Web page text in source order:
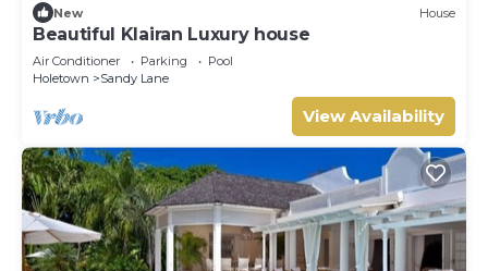
New House
Beautiful Klairan Luxury house
Air Conditioner Parking
Pool
Holetown
Sandy Lane
View Availability